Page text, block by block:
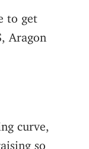
to get
Aragon
curve,
so